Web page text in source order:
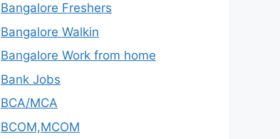
Bangalore Freshers
Bangalore Walkin
Bangalore Work from home
Bank Jobs
BCA/MCA
BCOM,MCOM